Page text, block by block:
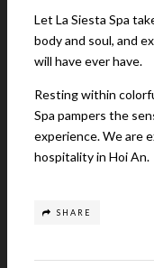
Let La Siesta Spa
body and soul, and
will have ever have.
Resting within
Spa pampers the
experience. We are
hospitality in Hoi An.
SHARE